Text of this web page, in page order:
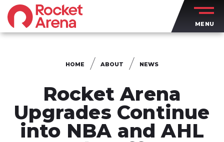
Skip
content
Accessibility
MENU
HOME ABOUT NEWS
Rocket Arena
Upgrades Continue
into NBA and AHL